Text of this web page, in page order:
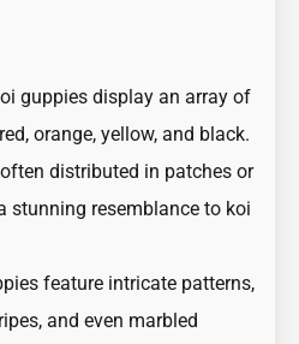
guppies display an array of
orange, yellow, and black.
distributed in patches or
stunning resemblance to koi
feature intricate patterns,
and even marbled